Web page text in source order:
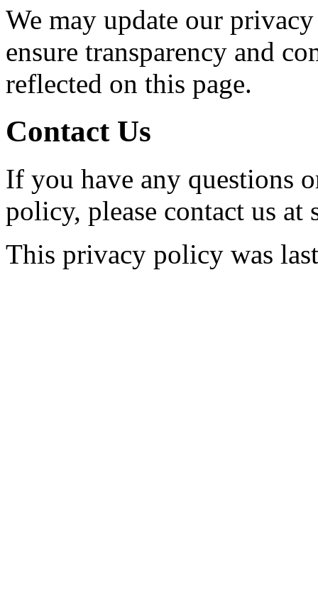
We may update our
ensure transparency and
reflected on this page.
Contact Us
If you have any questions
policy, please contact us at
This privacy policy was